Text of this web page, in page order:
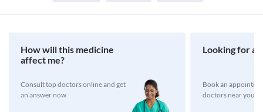
How will this medicine
affect me?
Consult top doctors online and get
an answer now
Looking for a
Book an
doctors near you